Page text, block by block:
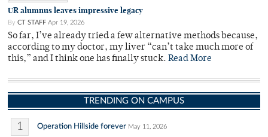
UR alumnus leaves impressive legacy
By CT STAFF Apr 19, 2026
So far, I’ve already tried a few alternative methods because,
according to my doctor, my liver “can’t take much more of
this,” and I think one has finally stuck. Read More
TRENDING ON CAMPUS
1 Operation Hillside forever May 11, 2026